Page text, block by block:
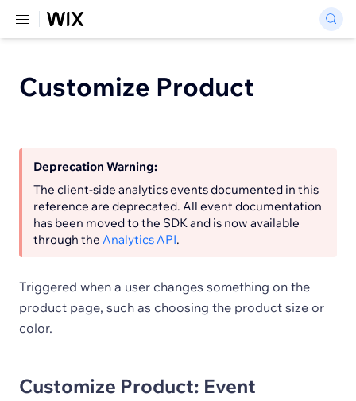
Customize Product
Deprecation Warning:
The client-side analytics events documented in this
reference are deprecated. All event documentation
has been moved to the SDK and is now available
through the Analytics API.
Triggered when a user changes something on the
product page, such as choosing the product size or
color.
Customize Product: Event